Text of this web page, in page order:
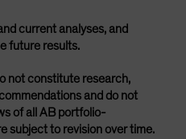
current analyses, and
future results.
not constitute research,
and do not
of all AB portfolio-
subject to revision over time.